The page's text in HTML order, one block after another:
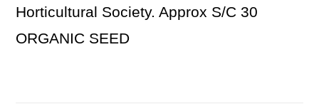
Horticultural Society. Approx S/C 30
ORGANIC SEED